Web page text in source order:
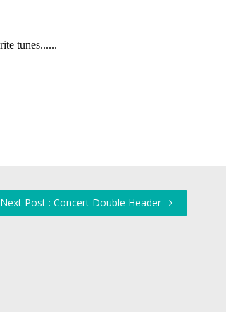
Next Post : Concert Double Header